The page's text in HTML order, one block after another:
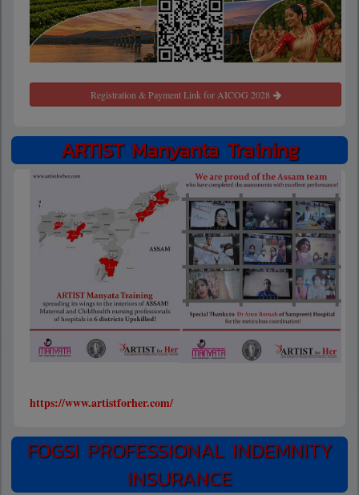
Registration & Payment Link for AICOG 2028
ARTIST Manyanta Training
https://www.artistforher.com/
FOGSI PROFESSIONAL INDEMNITY
INSURANCE